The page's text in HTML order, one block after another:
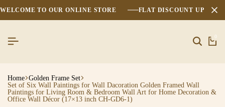
WELCOME TO OUR ONLINE STORE FLAT DISCOUNT UPTO
0
Home Golden Frame Set
Set of Six Wall Paintings for Wall Dacoration Golden Framed Wall
Paintings for Living Room & Bedroom Wall Art for Home Decoration &
Office Wall Décor (17×13 inch CH-GD6-1)